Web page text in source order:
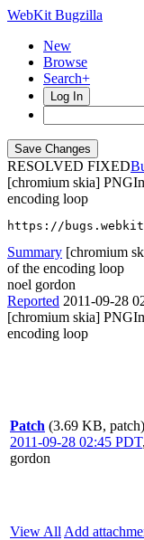
WebKit Bugzilla
New
Browse
Search+
Log In
RESOLVED FIXED
[chromium skia]
encoding loop
https://
Summary [chromium
of the encoding loop
noel gordon
Reported 2011-09-28
[chromium skia]
encoding loop
Patch (3.69 KB, patch)
2011-09-28 02:45 PDT,
gordon
View All Add